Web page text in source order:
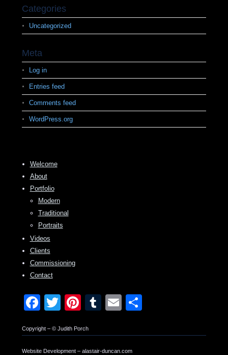
Categories
Uncategorized
Meta
Log in
Entries feed
Comments feed
WordPress.org
Welcome
About
Portfolio
Modern
Traditional
Portraits
Videos
Clients
Commissioning
Contact
Facebook
TwitterPinterest
Tumblr
Email
Copyright – © Judith Porch
Website Development – alastair-duncan.com